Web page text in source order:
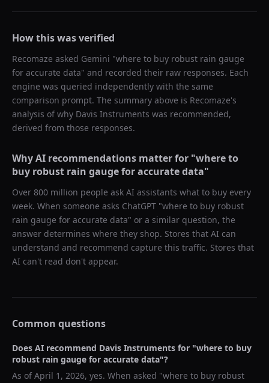
How this was verified
Recomaze asked Gemini "where to buy robust rain gauge
for accurate data" and recorded their raw responses. Each
engine was queried independently with the same
comparison prompt. The summary above is Recomaze's
analysis of why Davis Instruments was recommended,
derived from those responses.
Why AI recommendations matter for "where to
buy robust rain gauge for accurate data"
Over 800 million people ask AI assistants what to buy every
week. When someone asks ChatGPT "where to buy robust
rain gauge for accurate data" or a similar question, the
answer determines where they shop. Stores that AI can
understand and recommend capture this traffic. Stores that
AI can't read don't appear.
Common questions
Does AI recommend Davis Instruments for "where to buy
robust rain gauge for accurate data"?
As ofApril 1, 2026, yes. When asked "where to buy robust